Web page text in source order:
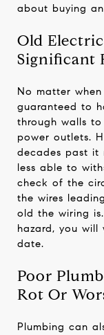
about buying
Old
Significant
No matter
guaranteed to
through walls
power outlets.
decades past it
less able to
check of the
the wires
old the wiring
hazard, you
date.
Poor
Rot Or
Plumbing can